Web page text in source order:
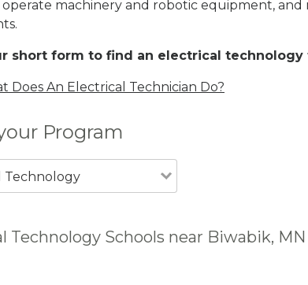
machinery and robotic equipment, and
short form to find an electrical technology
Does An Electrical Technician Do?
Program
Technology
Technology Schools near Biwabik, MN